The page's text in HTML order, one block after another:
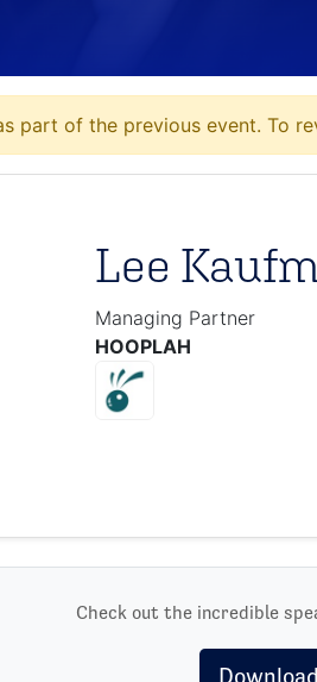
part of the previous event. To
Lee
Managing Partner
HOOPLAH
Check out the incredible